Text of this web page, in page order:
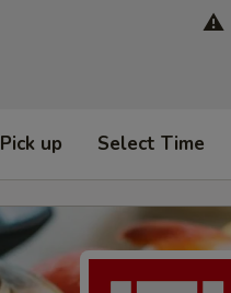
⚠️
Pick up Select Time